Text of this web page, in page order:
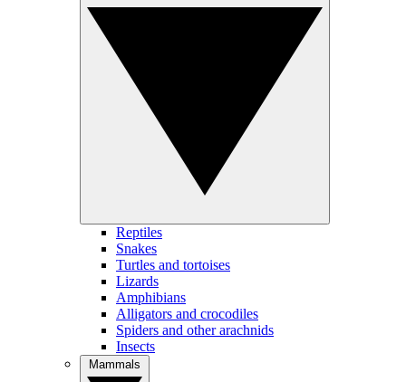
Reptiles
Snakes
Turtles and tortoises
Lizards
Amphibians
Alligators and crocodiles
Spiders and other arachnids
Insects